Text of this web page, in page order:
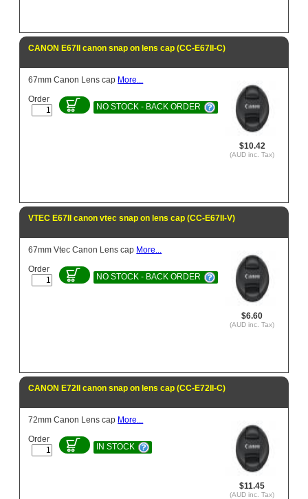
CANON E67II canon snap on lens cap (CC-E67II-C)
$10.42
(AUD inc. Tax)
67mm Canon Lens cap More...
Order
NO STOCK - BACK ORDER
VTEC E67II canon vtec snap on lens cap (CC-E67II-V)
$6.60
(AUD inc. Tax)
67mm Vtec Canon Lens cap More...
Order
NO STOCK - BACK ORDER
CANON E72II canon snap on lens cap (CC-E72II-C)
$11.45
(AUD inc. Tax)
72mm Canon Lens cap More...
Order
IN STOCK